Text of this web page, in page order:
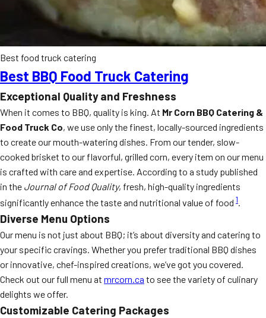
Best food truck catering
Best BBQ Food Truck Catering
Exceptional Quality and Freshness
When it comes to BBQ, quality is king. At Mr Corn BBQ Catering &
Food Truck Co, we use only the finest, locally-sourced ingredients
to create our mouth-watering dishes. From our tender, slow-
cooked brisket to our flavorful, grilled corn, every item on our menu
is crafted with care and expertise. According to a study published
in the Journal of Food Quality, fresh, high-quality ingredients
significantly enhance the taste and nutritional value of food 1.
Diverse Menu Options
Our menu is not just about BBQ; it’s about diversity and catering to
your specific cravings. Whether you prefer traditional BBQ dishes
or innovative, chef-inspired creations, we’ve got you covered.
Check out our full menu at mrcorn.ca to see the variety of culinary
delights we offer.
Customizable Catering Packages